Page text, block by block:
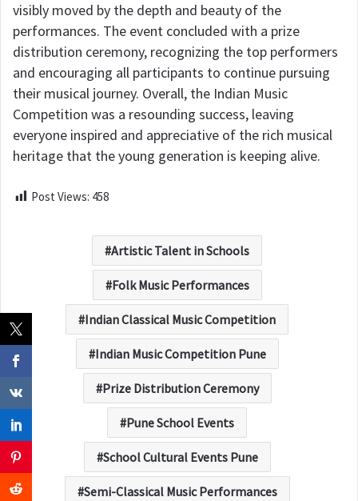
visibly moved by the depth and beauty of the
performances. The event concluded with a prize
distribution ceremony, recognizing the top performers
and encouraging all participants to continue pursuing
their musical journey. Overall, the Indian Music
Competition was a resounding success, leaving
everyone inspired and appreciative of the rich musical
heritage that the young generation is keeping alive.
Post Views: 458
Artistic Talent in Schools
Folk Music Performances
Indian Classical Music Competition
Indian Music Competition Pune
Prize Distribution Ceremony
Pune School Events
School Cultural Events Pune
Semi-Classical Music Performances